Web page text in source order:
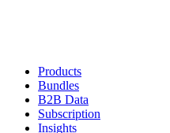
Products
Bundles
B2B Data
Subscription
Insights